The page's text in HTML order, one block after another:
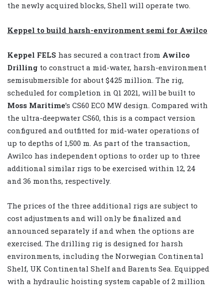
the newly acquired blocks, Shell will operate two.
Keppel to build harsh-environment semi for Awilco
Keppel FELS has secured a contract from Awilco
Drilling to construct a mid-water, harsh-environment
semisubmersible for about $425 million. The rig,
scheduled for completion in Q1 2021, will be built to
Moss Maritime’s CS60 ECO MW design. Compared with
the ultra-deepwater CS60, this is a compact version
configured and outfitted for mid-water operations of
up to depths of 1,500 m. As part of the transaction,
Awilco has independent options to order up to three
additional similar rigs to be exercised within 12, 24
and 36 months, respectively.
The prices of the three additional rigs are subject to
cost adjustments and will only be finalized and
announced separately if and when the options are
exercised. The drilling rig is designed for harsh
environments, including the Norwegian Continental
Shelf, UK Continental Shelf and Barents Sea. Equipped
with a hydraulic hoisting system capable of 2 million